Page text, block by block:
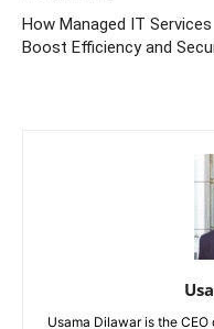
How Managed IT Services
Boost Efficiency and
Usama Dilawar is the